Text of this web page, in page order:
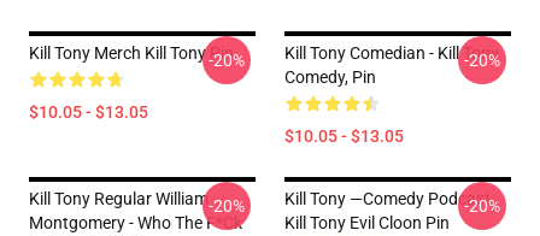
Kill Tony Merch Kill Tony Pin
$10.05 - $13.05
-20%
Kill Tony Comedian - Kill Tony
Comedy, Pin
$10.05 - $13.05
-20%
Kill Tony Regular William
Montgomery - Who The F*ck
-20%
Kill Tony —Comedy Podcast,
Kill Tony Evil Cloon Pin
-20%